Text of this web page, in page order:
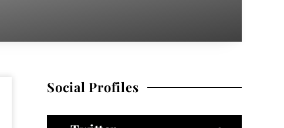
Social Profiles